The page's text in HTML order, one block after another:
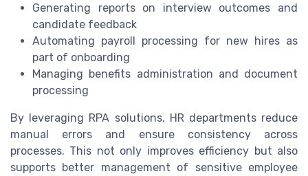
Generating reports on interview outcomes and
candidate feedback
Automating payroll processing for new hires as
part of onboarding
Managing benefits administration and document
processing
By leveraging RPA solutions, HR departments reduce
manual errors and ensure consistency across
processes. This not only improves efficiency but also
supports better management of sensitive employee